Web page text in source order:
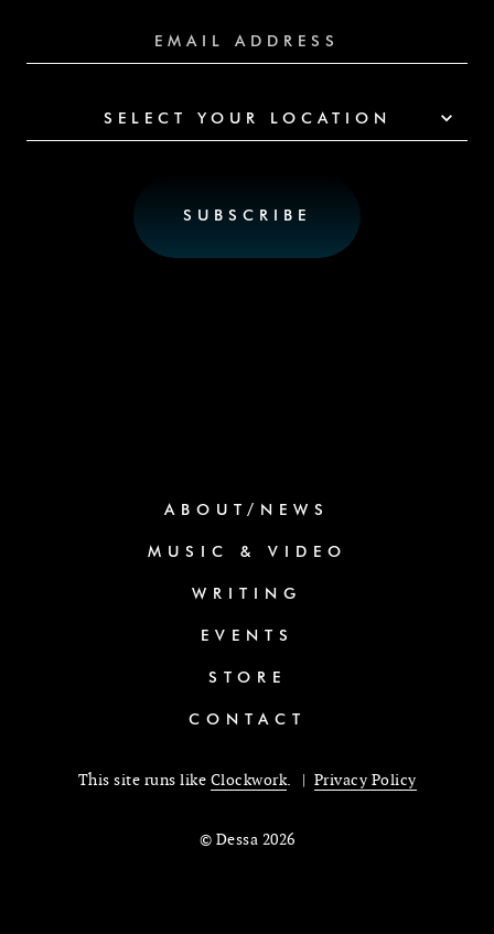
SELECT YOUR LOCATION
ABOUT/NEWS
MUSIC & VIDEO
WRITING
EVENTS
STORE
CONTACT
This site runs like Clockwork. | Privacy Policy
© Dessa 2026